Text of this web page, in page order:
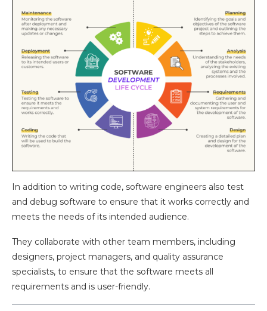
In addition to writing code, software engineers also test
and debug software to ensure that it works correctly and
meets the needs of its intended audience.
They collaborate with other team members, including
designers, project managers, and quality assurance
specialists, to ensure that the software meets all
requirements and is user-friendly.